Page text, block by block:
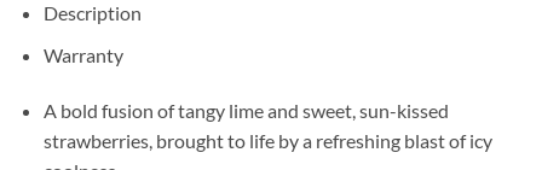
Description
Warranty
A bold fusion of tangy lime and sweet, sun-kissed
strawberries, brought to life by a refreshing blast of icy